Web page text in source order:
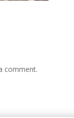
comment.